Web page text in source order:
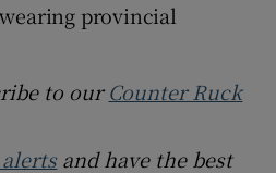
provincial
to ourCounter Ruck
and have the best